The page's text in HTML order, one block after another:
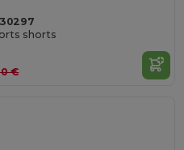
shorts
€